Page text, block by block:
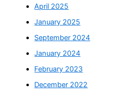
April 2025
January 2025
September 2024
January 2024
February 2023
December 2022